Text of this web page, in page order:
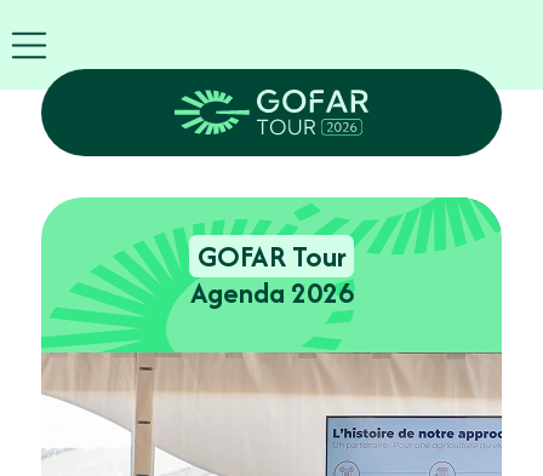
USA
World
FIRA
Blog
Exhibitor
2026
Agenda
Attend
Partners
GOFAR Tour
Agenda 2026